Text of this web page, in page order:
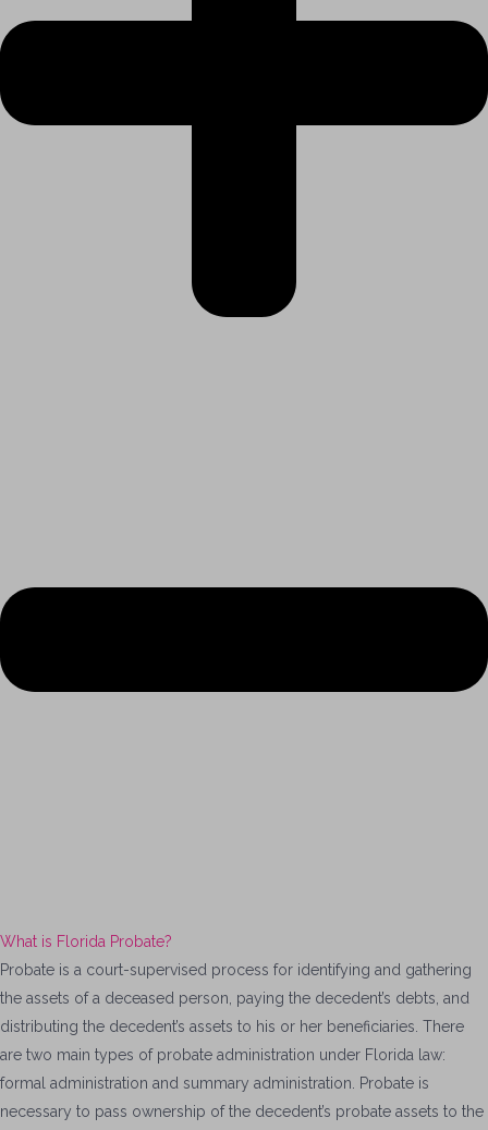
What is Florida Probate?
Probate is a court-supervised process for identifying and gathering
the assets of a deceased person, paying the decedent’s debts, and
distributing the decedent’s assets to his or her beneficiaries. There
are two main types of probate administration under Florida law:
formal administration and summary administration. Probate is
necessary to pass ownership of the decedent’s probate assets to the